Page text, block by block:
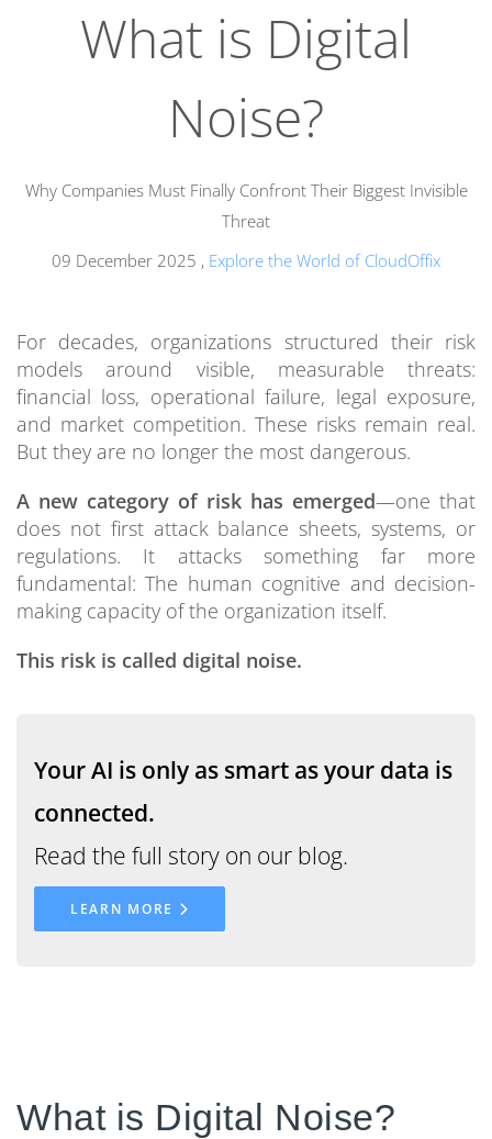
What is Digital
Noise?
Why Companies Must Finally Confront Their Biggest Invisible
Threat
09 December 2025 , Explore the World of CloudOffix
For decades, organizations structured their risk
models around visible, measurable threats:
financial loss, operational failure, legal exposure,
and market competition. These risks remain real.
But they are no longer the most dangerous.
A new category of risk has emerged—one that
does not first attack balance sheets, systems, or
regulations. It attacks something far more
fundamental: The human cognitive and decision-
making capacity of the organization itself.
This risk is called digital noise.
Your AI is only as smart as your data is
connected.
Read the full story on our blog.
LEARN MORE
What is Digital Noise?